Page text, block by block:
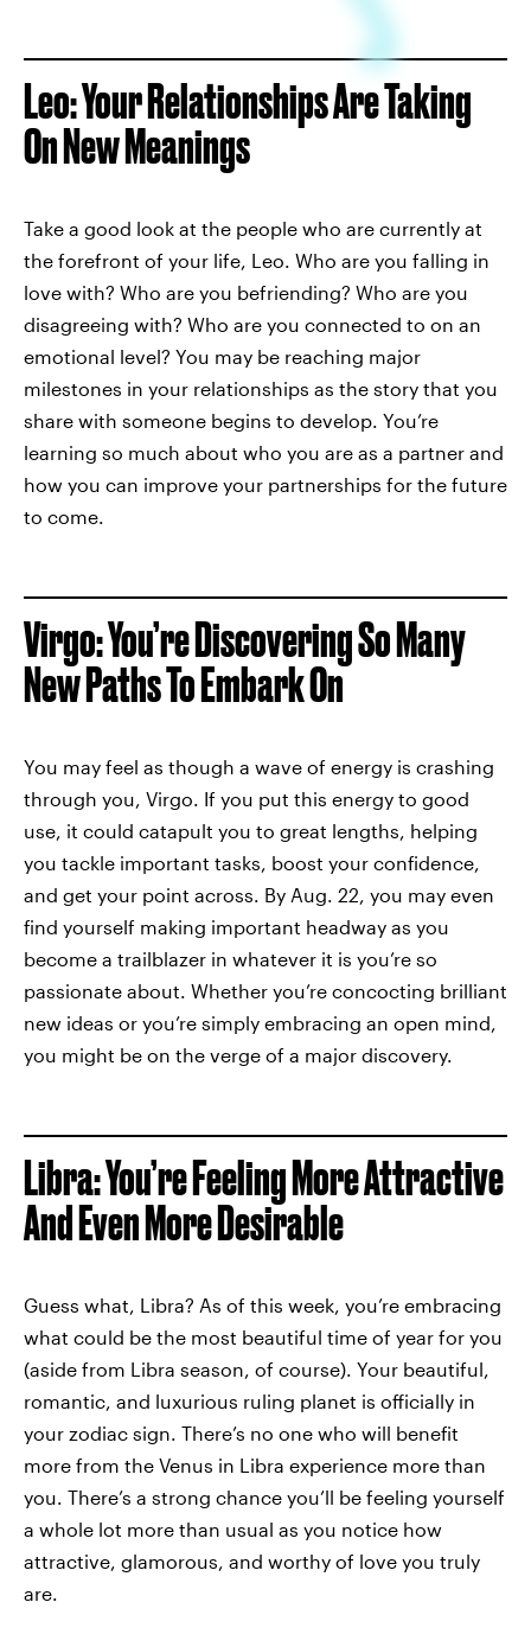
Leo: Your Relationships Are Taking
On New Meanings
Take a good look at the people who are currently at
the forefront of your life, Leo. Who are you falling in
love with? Who are you befriending? Who are you
disagreeing with? Who are you connected to on an
emotional level? You may be reaching major
milestones in your relationships as the story that you
share with someone begins to develop. You’re
learning so much about who you are as a partner and
how you can improve your partnerships for the future
to come.
Virgo: You’re Discovering So Many
New Paths To Embark On
You may feel as though a wave of energy is crashing
through you, Virgo. If you put this energy to good
use, it could catapult you to great lengths, helping
you tackle important tasks, boost your confidence,
and get your point across. By Aug. 22, you may even
find yourself making important headway as you
become a trailblazer in whatever it is you’re so
passionate about. Whether you’re concocting brilliant
new ideas or you’re simply embracing an open mind,
you might be on the verge of a major discovery.
Libra: You’re Feeling More Attractive
And Even More Desirable
Guess what, Libra? As of this week, you’re embracing
what could be the most beautiful time of year for you
(aside from Libra season, of course). Your beautiful,
romantic, and luxurious ruling planet is officially in
your zodiac sign. There’s no one who will benefit
more from the Venus in Libra experience more than
you. There’s a strong chance you’ll be feeling yourself
a whole lot more than usual as you notice how
attractive, glamorous, and worthy of love you truly
are.